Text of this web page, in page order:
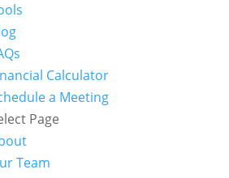
Calculator
a Meeting
Page
Team